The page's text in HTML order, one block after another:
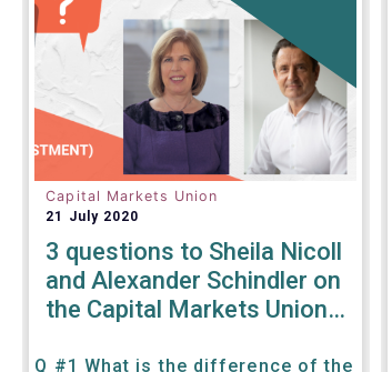
Capital Markets Union
21 July 2020
3 questions to Sheila Nicoll
and Alexander Schindler on
the Capital Markets Union
Q #1 What is the difference of the